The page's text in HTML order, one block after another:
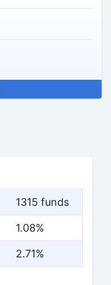
1315 funds
1.08%
2.71%